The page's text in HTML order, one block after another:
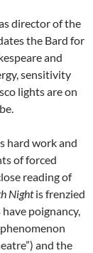
director of the
the Bard for
and
sensitivity
lights are on
hard work and
of forced
reading of
Nightis frenzied
poignancy,
and the